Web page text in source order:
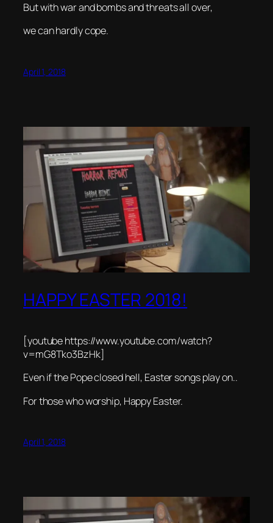
But with war and bombs and threats all over,
we can hardly cope.
April 1, 2018
HAPPY EASTER 2018!
[youtube https://www.youtube.com/watch?
v=mG8Tko3BzHk]
Even if the Pope closed hell, Easter songs play on..
For those who worship, Happy Easter.
April 1, 2018